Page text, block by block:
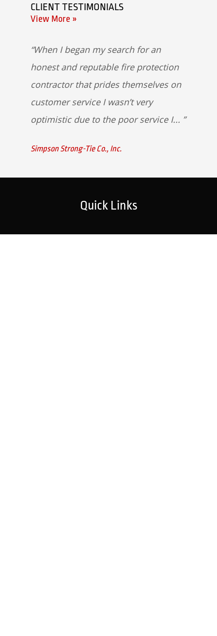
CLIENT TESTIMONIALS
View More »
When I began my search for an
honest and reputable fire protection
contractor that prides themselves on
customer service I wasn’t very
optimistic due to the poor service I...
Simpson Strong-Tie Co., Inc.
Quick Links